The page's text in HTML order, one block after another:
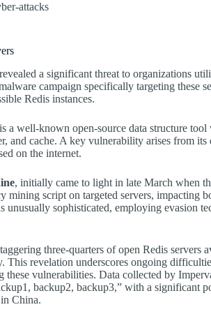
attacks
a significant threat to organizations
campaign specifically targeting these
Redis instances.
a well-known open-source data structure
and cache. A key vulnerability arises from its
on the internet.
, initially came to light in late March when
mining script on targeted servers, impacting
unusually sophisticated, employing evasion
three-quarters of open Redis servers
This revelation underscores ongoing
these vulnerabilities. Data collected by
backup2, backup3,” with a significant
China.